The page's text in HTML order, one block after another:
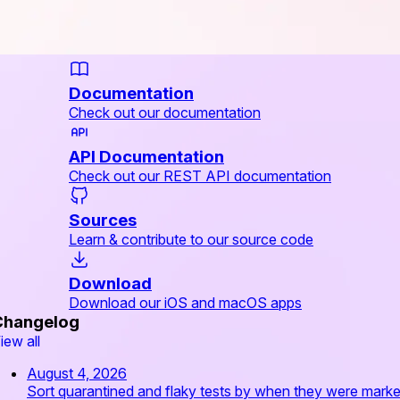
Documentation
Check out our documentation
API Documentation
Check out our REST API documentation
Sources
Learn & contribute to our source code
Download
Download our iOS and macOS apps
all
August 4, 2026
Sort quarantined and flaky tests by when they were